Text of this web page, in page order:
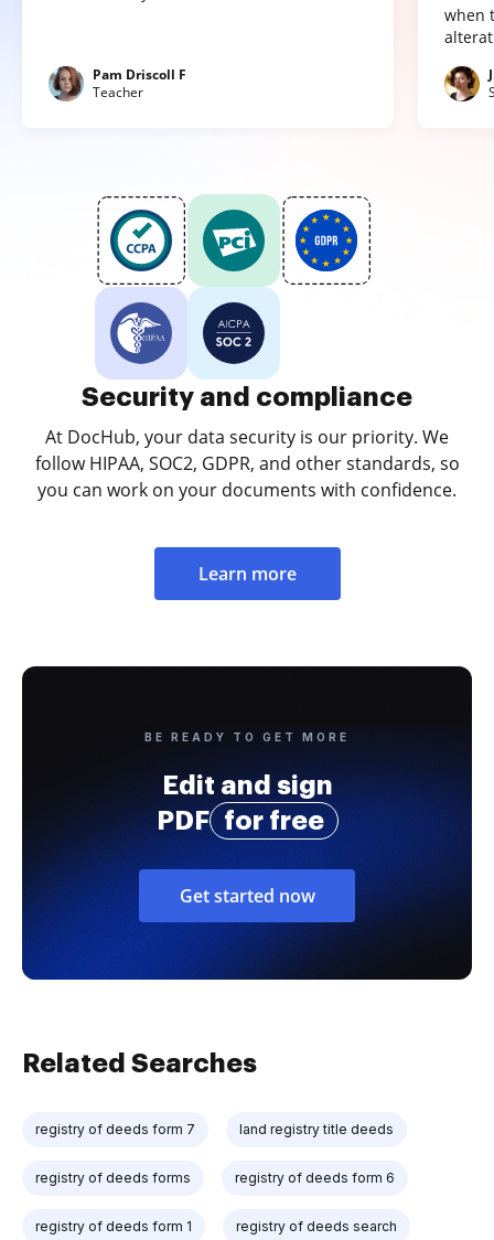
Pam Driscoll F
Teacher
when
Security and compliance
At DocHub, your data security is our priority. We
follow HIPAA, SOC2, GDPR, and other standards, so
you can work on your documents with confidence.
Learn more
BE READY TO GET MORE
Edit and sign
PDF
for free
Get started now
Related Searches
registry of deeds form 7 land registry title deeds
registry of deeds forms registry of deeds form 6
registry of deeds form 1 registry of deeds search